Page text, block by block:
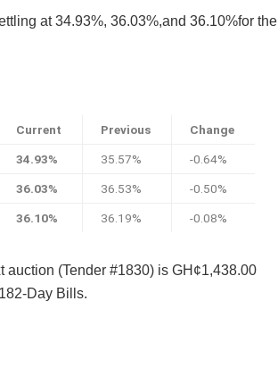
at 34.93%, 36.03%,and 36.10%for the
Current Previous Change
34.93% 35.57% -0.64%
36.03% 36.53% -0.50%
36.10% 36.19% -0.08%
auction (Tender #1830) is GH¢1,438.00
Day Bills.